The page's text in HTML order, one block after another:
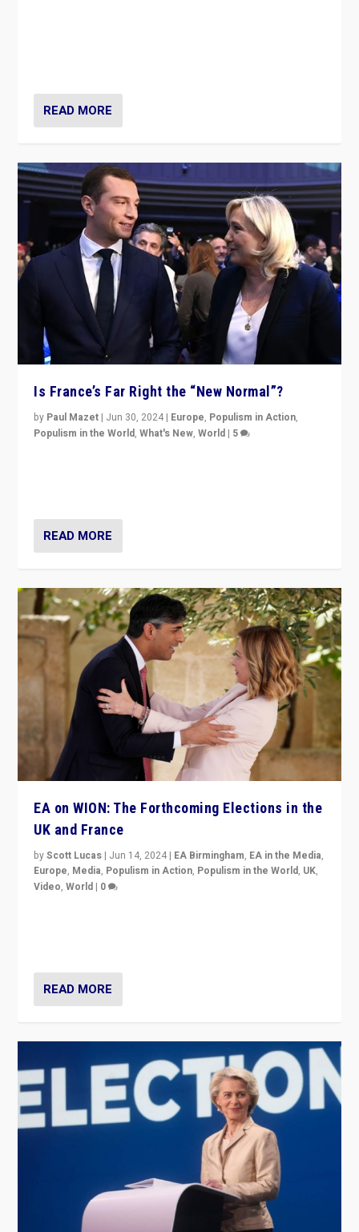
READ MORE
Is France’s Far Right the “New Normal”?
by Paul Mazet | Jun 30, 2024 | Europe, Populism in Action,
Populism in the World,What's New,World | 5
READ MORE
EA on WION: The Forthcoming Elections in the
UK and France
byScott Lucas | Jun 14, 2024 | EA Birmingham, EA in the Media,
Europe, Media, Populism in Action, Populism in the World, UK,
Video,World | 0
READ MORE